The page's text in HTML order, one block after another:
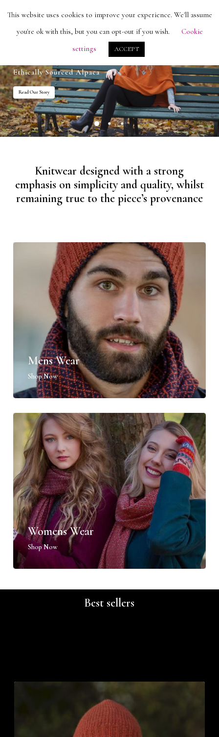
main
Ethically Sourced Alpaca
Read Our Story
Knitwear designed with a strong
emphasis on simplicity and quality, whilst
remaining true to the piece’s provenance
Mens Wear
Shop Now
Womens Wear
Shop Now
Best sellers
Close
This website uses cookies to improve your experience. We'll assume
you're ok with this, but you can opt-out if you wish.
Cookie
settings
ACCEPT